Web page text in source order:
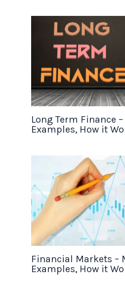
Long Term Finance
Examples, How it
Financial Markets –
Examples, How it